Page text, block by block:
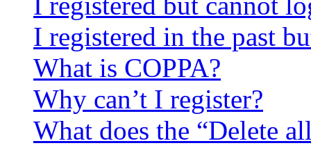
I registered in the past
What is COPPA?
Why can’t I register?
What does the “Delete